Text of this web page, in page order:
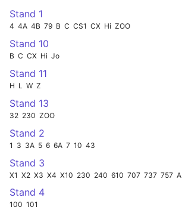
Stand 1
4 4A 4B 79 B C CS1 CX Hi ZOO
Stand 10
B C CX Hi Jo
Stand 11
H L W Z
Stand 13
32 230 ZOO
Stand 2
1 3 3A 5 6 6A 7 10 43
Stand 3
X1 X2 X3 X4 X10 230 240 610 707 737 757 A
Stand 4
100 101